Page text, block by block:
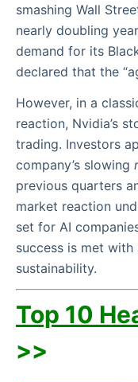
smashing Wall
nearly doubling
demand for its
declared that the
However, in a
reaction, Nvidia’s
trading. Investors
company’s slowing
previous quarters
market reaction
set for AI
success is met
sustainability.
Top 10
>>